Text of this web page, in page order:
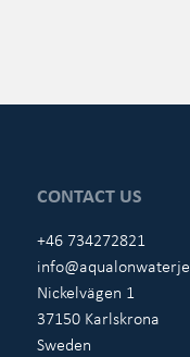
CONTACT US
+46 734272821
Nickelvägen 1
37150 Karlskrona
Sweden